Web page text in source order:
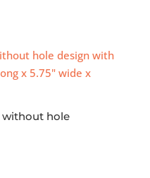
without hole